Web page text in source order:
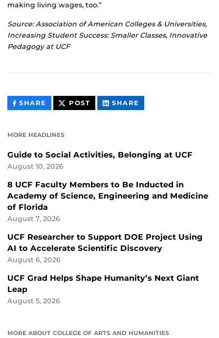
making living wages, too.”
Source: Association of American Colleges & Universities,
Increasing Student Success: Smaller Classes, Innovative
Pedagogy at UCF
SHARE THIS
CONTENT
POST THIS
CONTENT
SHARE
CONTENT
MORE HEADLINES
Guide to Social Activities, Belonging at UCF
August 10, 2026
8 UCF Faculty Members to Be Inducted in
Academy of Science, Engineering and Medicine
of Florida
August 7, 2026
UCF Researcher to Support DOE Project Using
AI to Accelerate Scientific Discovery
August 6, 2026
UCF Grad Helps Shape Humanity’s Next Giant
Leap
August 5, 2026
MORE ABOUT COLLEGE OF ARTS AND HUMANITIES